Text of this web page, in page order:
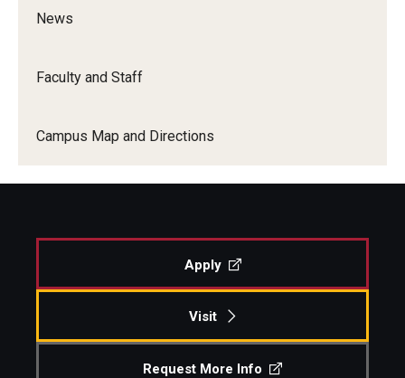
News
Faculty and Staff
Campus Map and Directions
Apply
Visit
Request More Info